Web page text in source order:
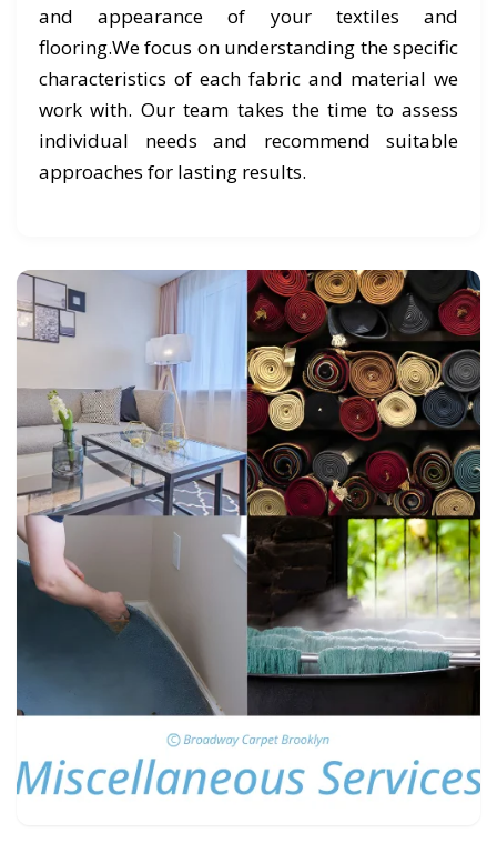
and appearance of your textiles and
flooring.We focus on understanding the specific
characteristics of each fabric and material we
work with. Our team takes the time to assess
individual needs and recommend suitable
approaches for lasting results.